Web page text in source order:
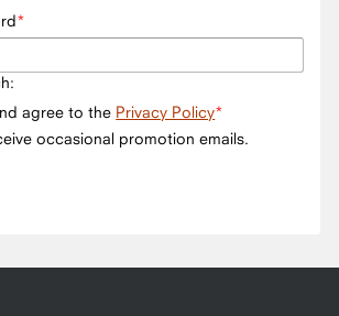
agree to the Privacy Policy
occasional promotion emails.